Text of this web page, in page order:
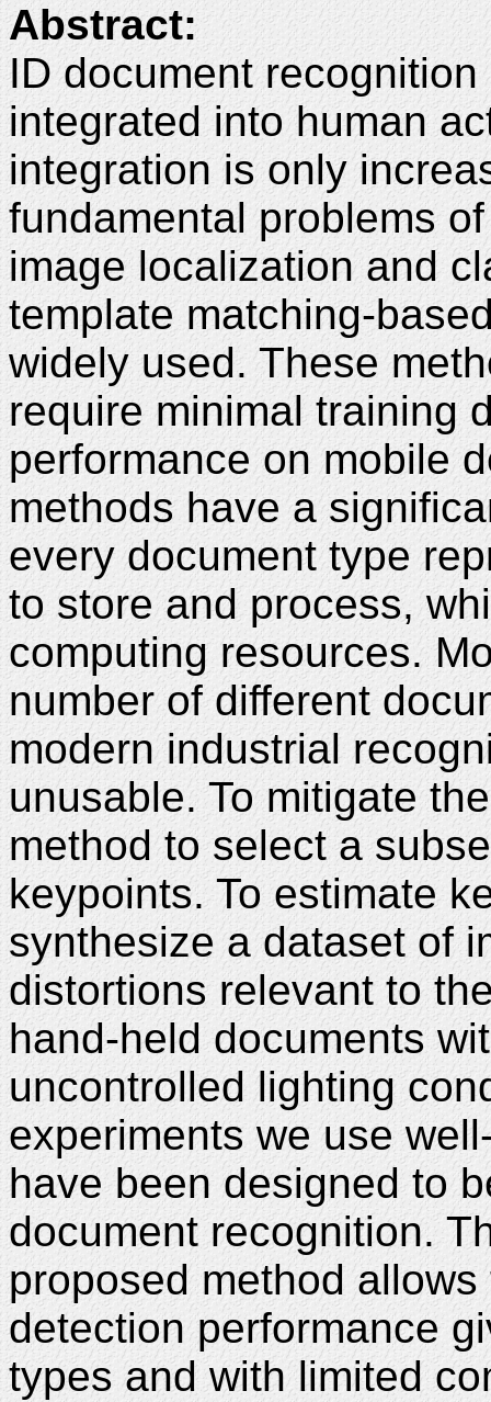
Abstract:
ID document
integrated into human
integration is only
fundamental problems
image localization and
template matching-
widely used. These
require minimal training
performance on mobile
methods have a
every document type
to store and process,
computing resources.
number of different
modern industrial
unusable. To mitigate
method to select a
keypoints. To estimate
synthesize a dataset of
distortions relevant to
hand-held documents
uncontrolled lighting
experiments we use
have been designed to
document recognition.
proposed method
detection performance
types and with limited